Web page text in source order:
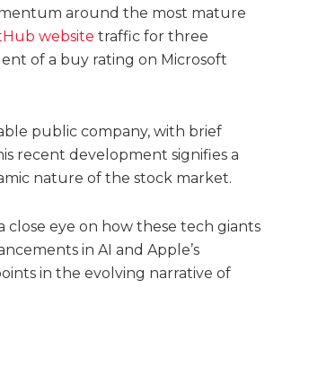
around the most mature
website traffic for three
of a buy rating on Microsoft
public company, with brief
recent development signifies a
nature of the stock market.
eye on how these tech giants
in AI and Apple’s
in the evolving narrative of